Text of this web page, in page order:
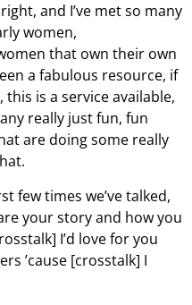
and I’ve met so many
women,
that own their own
a fabulous resource, if
is a service available,
really just fun, fun
are doing some really
we’ve talked,
your story and how you
I’d love for you
’cause [crosstalk] I